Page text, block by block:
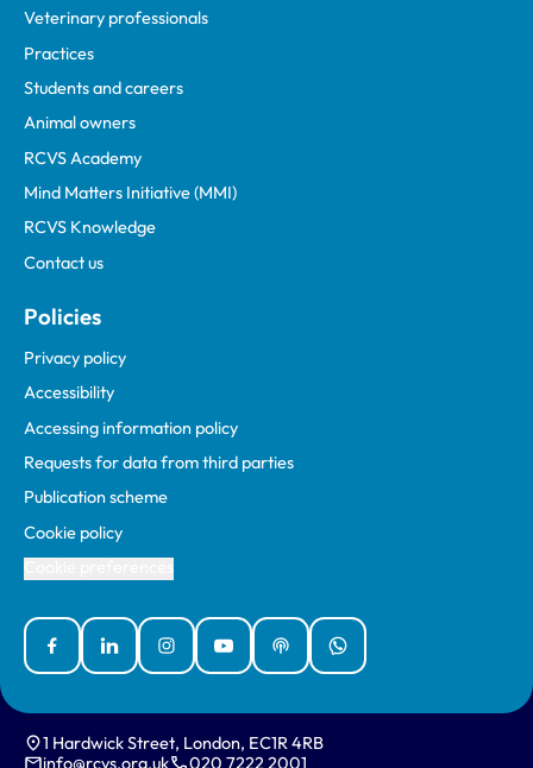
Veterinary professionals
Practices
Students and careers
Animal owners
RCVS Academy
Mind Matters Initiative (MMI)
RCVS Knowledge
Contact us
Policies
Privacy policy
Accessibility
Accessing information policy
Requests for data from third parties
Publication scheme
Cookie policy
FacebookLinked InInstagramYouTubePodcastsWhatsApp
1 Hardwick Street, London, EC1R 4RB
info@rcvs.org.uk
020 7222 2001